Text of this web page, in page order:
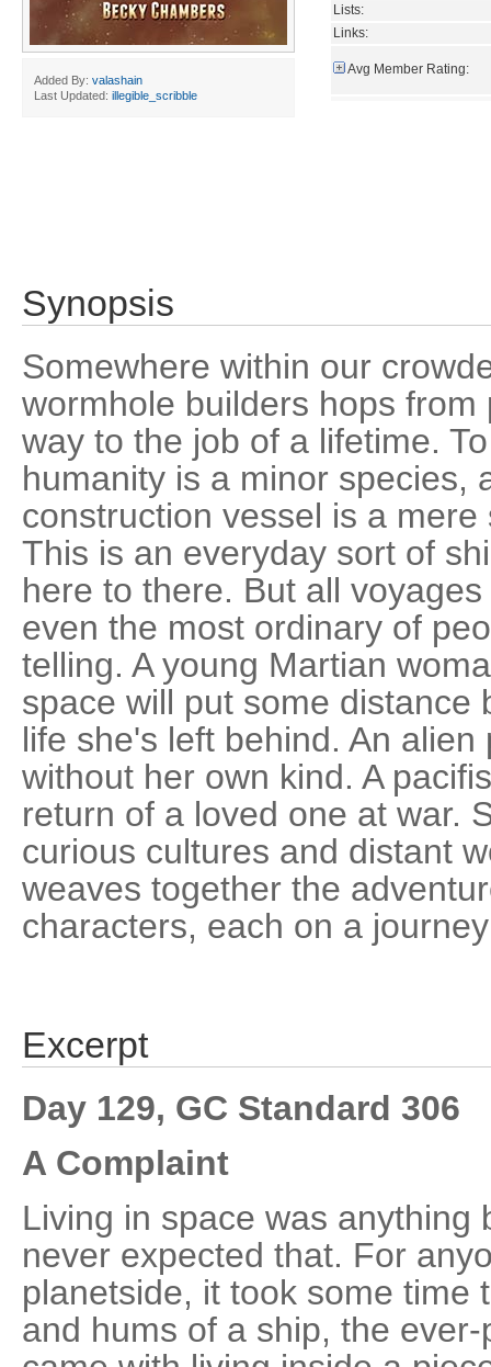
Added By: valashain
Last Updated: illegible_scribble
Lists:
Links:
Avg Member Rating:
Synopsis
Somewhere within our
wormhole builders hops
way to the job of a lifetime.
humanity is a minor species,
construction vessel is a
This is an everyday sort of
here to there. But all
even the most ordinary of
telling. A young Martian
space will put some distance
life she's left behind. An
without her own kind. A
return of a loved one at war.
curious cultures and distant
weaves together the
characters, each on a
Excerpt
Day 129, GC Standard 306
A Complaint
Living in space was anything
never expected that. For
planetside, it took some time
and hums of a ship, the